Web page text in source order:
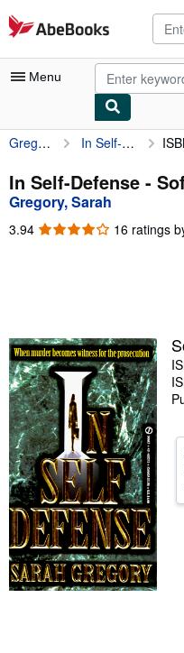
Skip to main content
AbeBooks.com
Menu
My Account
My Purchases
Advanced Search
Browse Collections
Textbooks
Sellers
Start Selling
Help
Gregory, Sarah In Self-Defense
In Self-Defense -
Gregory, Sarah
3.94 3.94
16 ratings